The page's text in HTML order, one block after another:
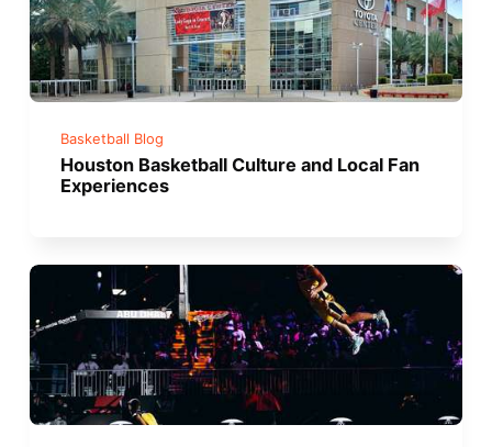
Basketball Blog
Houston Basketball Culture and Local Fan
Experiences